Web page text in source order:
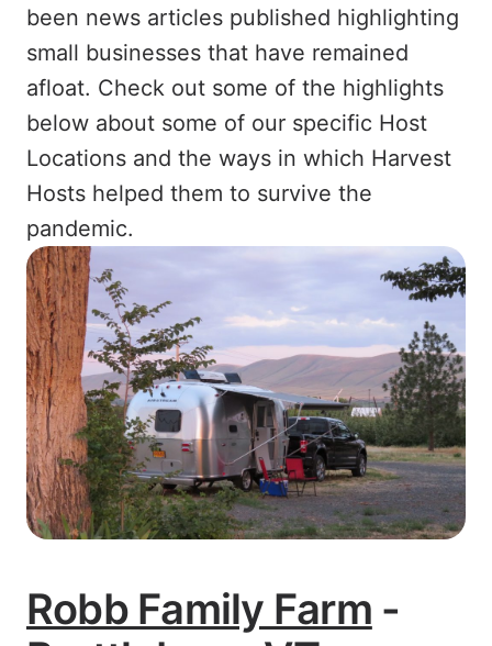
been news articles published highlighting
small businesses that have remained
afloat. Check out some of the highlights
below about some of our specific Host
Locations and the ways in which Harvest
Hosts helped them to survive the
pandemic.
Robb Family Farm -